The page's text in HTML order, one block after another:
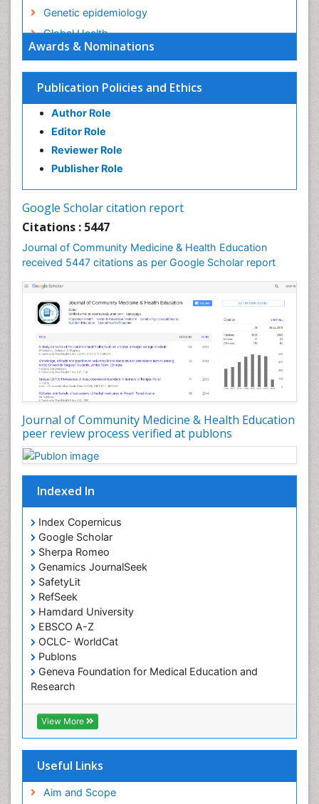
Awards & Nominations
Publication Policies and Ethics
Author Role
Editor Role
Reviewer Role
Publisher Role
Google Scholar citation report
Citations : 5447
Journal of Community Medicine & Health Education
received 5447 citations as per Google Scholar report
Journal of Community Medicine & Health Education
peer review process verified at publons
Indexed In
Index Copernicus
Google Scholar
Sherpa Romeo
Genamics JournalSeek
SafetyLit
RefSeek
Hamdard University
EBSCO A-Z
OCLC- WorldCat
Publons
Geneva Foundation for Medical Education and
Research
Euro Pub
ICMJE
View More
Useful Links
Aim and Scope
Genetic epidemiology
Global Health
HIV surveillance
Health Equity
Health Promotion
Health education
History Of Public Health Nursing
Holistic Health Education
Intestinal epidemiology
Mortality Rate
Nursing Health Education
Nursing Public Health
Nutrition Education
Nutrition epidemiology
Occupational Dermatitis
Occupational Disorders
Occupational Exposures
Occupational Medicine
Occupational Physical Therapy
Occupational Rehabilitation
Occupational Standards
Occupational Therapist Practice
Occupational Therapy
Occupational Therapy Devices & Market Analysis
Occupational Therapy Education
Occupational Toxicology
Occupational and Environmental Medicine
Oral Health Education
Oral/dental epidemiology
Paediatric Occupational Therapy
Pediatric epidemiology
Perinatal Mental Health
Primary care epidemiology